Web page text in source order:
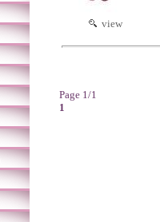
view
Page 1/1
1